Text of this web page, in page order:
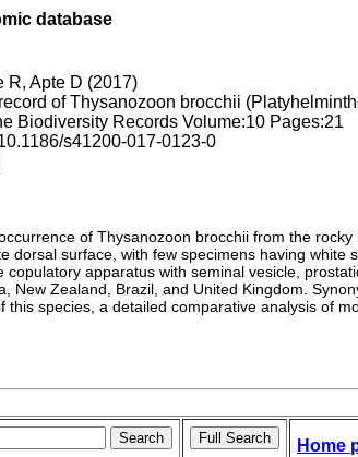
database
R, Apte D (2017)
of Thysanozoon brocchii
Biodiversity Records Volume:10 Pages:21
s41200-017-0123-0
of Thysanozoon brocchii from the
dorsal surface, with few specimens having
copulatory apparatus with seminal vesicle,
New Zealand, Brazil, and United Kingdom.
this species, a detailed comparative analysis of
Home